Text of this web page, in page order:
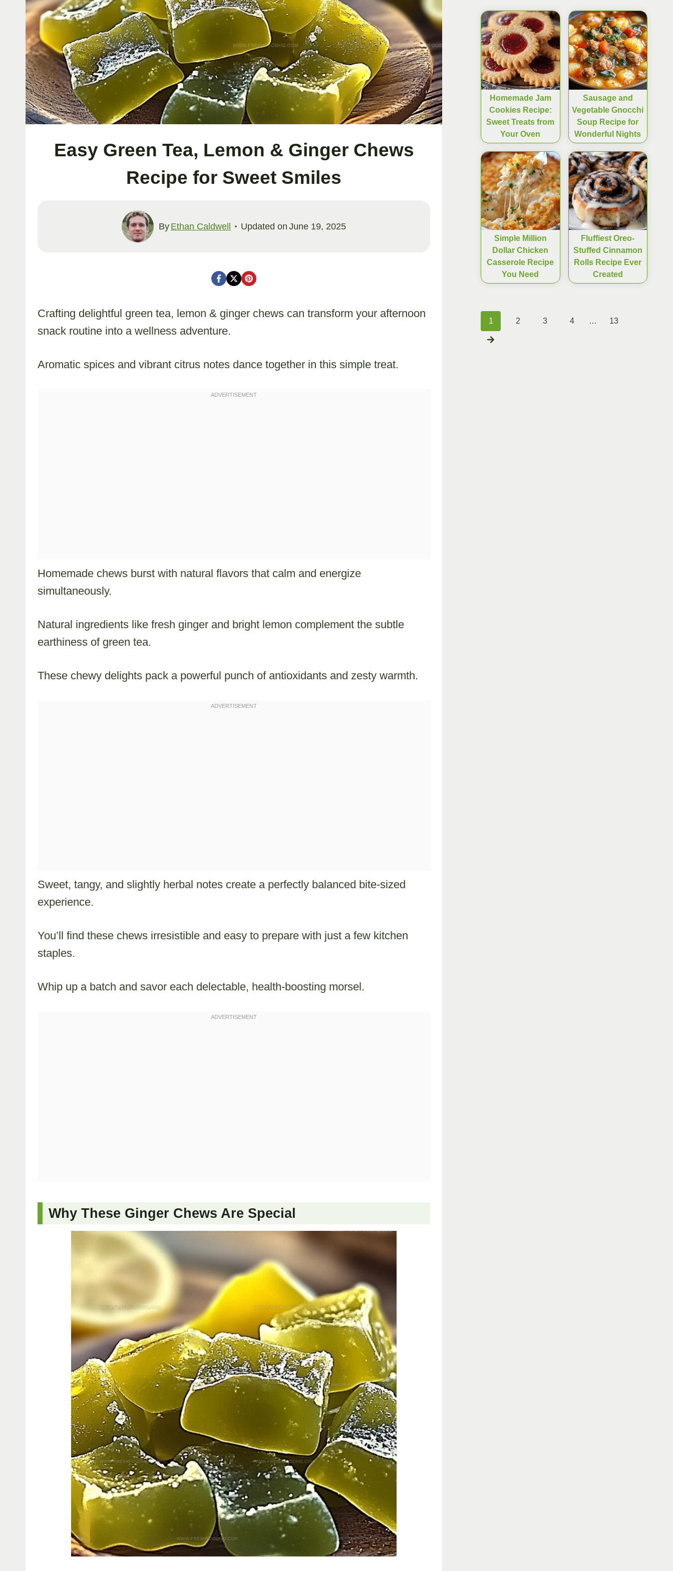
Easy Green Tea, Lemon & Ginger Chews
Recipe for Sweet Smiles
By Ethan Caldwell Updated on June 19, 2025
Crafting delightful green tea, lemon & ginger chews can transform your afternoon
snack routine into a wellness adventure.
Aromatic spices and vibrant citrus notes dance together in this simple treat.
Homemade chews burst with natural flavors that calm and energize
simultaneously.
Natural ingredients like fresh ginger and bright lemon complement the subtle
earthiness of green tea.
These chewy delights pack a powerful punch of antioxidants and zesty warmth.
Sweet, tangy, and slightly herbal notes create a perfectly balanced bite-sized
experience.
You’ll find these chews irresistible and easy to prepare with just a few kitchen
staples.
Whip up a batch and savor each delectable, health-boosting morsel.
Why These Ginger Chews Are Special
Homemade Jam
Cookies Recipe:
Sweet Treats from
Your Oven
Sausage and
Vegetable Gnocchi
Soup Recipe for
Wonderful Nights
Simple Million
Dollar Chicken
Casserole Recipe
You Need
Fluffiest Oreo-
Stuffed Cinnamon
Rolls Recipe Ever
Created
Posts
1 2 3 4 … 13